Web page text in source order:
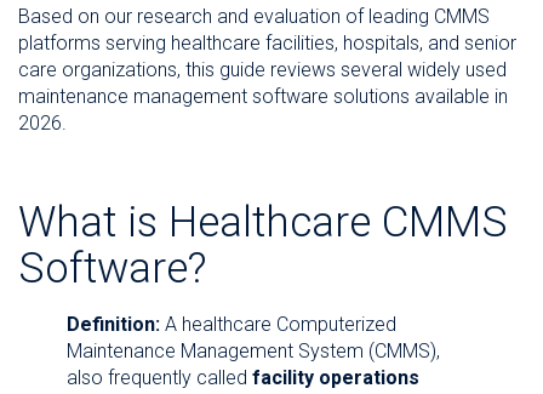
Based on our research and evaluation of leading CMMS
platforms serving healthcare facilities, hospitals, and senior
care organizations, this guide reviews several widely used
maintenance management software solutions available in
2026.
What is Healthcare CMMS
Software?
Definition: A healthcare Computerized
Maintenance Management System (CMMS),
also frequently called facility operations